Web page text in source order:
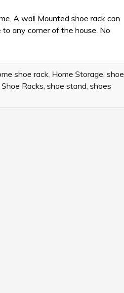
A wall Mounted shoe rack can
any corner of the house. No
shoe rack, Home Storage, shoe
Shoe Racks, shoe stand, shoes